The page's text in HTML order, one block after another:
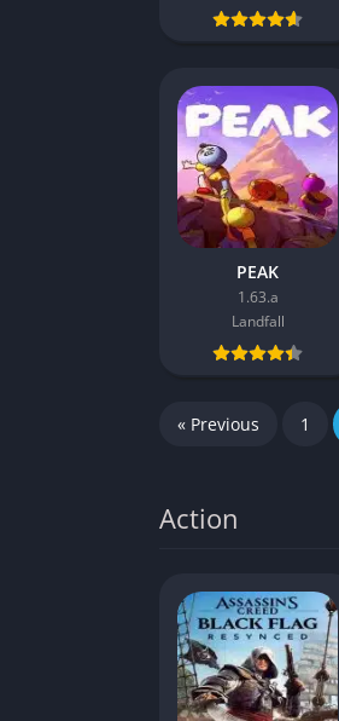
PEAK
1.63.a
Landfall
« Previous 1
Action